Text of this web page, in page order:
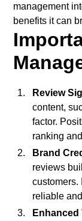
management
benefits it can
Review
content,
factor.
ranking
Brand
reviews
customers.
reliable